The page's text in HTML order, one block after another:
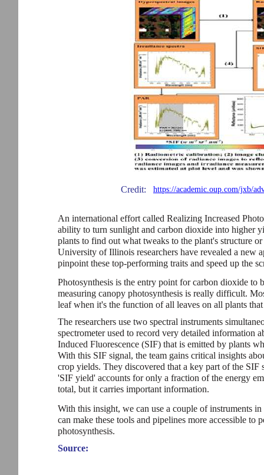
Credit: https://academic.oup.com/jxb/
An international effort called Realizing Increased
ability to turn sunlight and carbon dioxide into higher
plants to find out what tweaks to the plant's structure
University of Illinois researchers have revealed a new
pinpoint these top-performing traits and speed up the
Photosynthesis is the entry point for carbon dioxide to
measuring canopy photosynthesis is really difficult.
leaf when it's the function of all leaves on all plants
The researchers use two spectral instruments
spectrometer used to record very detailed information
Induced Fluorescence (SIF) that is emitted by plants
With this SIF signal, the team gains critical insights
crop yields. They discovered that a key part of the
'SIF yield' accounts for only a fraction of the energy
total, but it carries important information.
With this insight, we can use a couple of instruments
can make these tools and pipelines more accessible
photosynthesis.
Source: